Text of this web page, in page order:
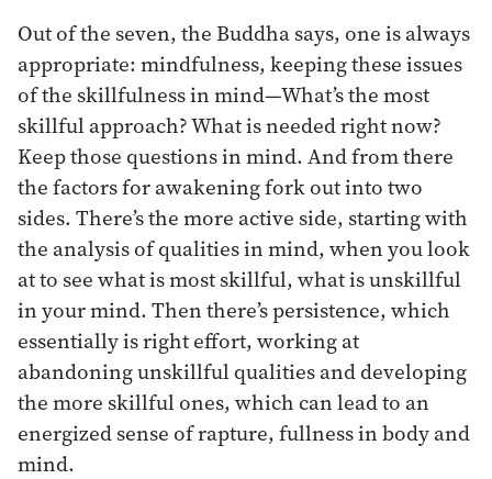
Out of the seven, the Buddha says, one is always
appropriate: mindfulness, keeping these issues
of the skillfulness in mind—What’s the most
skillful approach? What is needed right now?
Keep those questions in mind. And from there
the factors for awakening fork out into two
sides. There’s the more active side, starting with
the analysis of qualities in mind, when you look
at to see what is most skillful, what is unskillful
in your mind. Then there’s persistence, which
essentially is right effort, working at
abandoning unskillful qualities and developing
the more skillful ones, which can lead to an
energized sense of rapture, fullness in body and
mind.